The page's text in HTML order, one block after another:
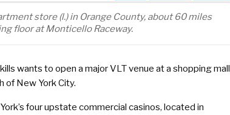
store (l.) in Orange County, about 60 miles
floor at Monticello Raceway.
wants to open a major VLT venue at a shopping mall
of New York City.
four upstate commercial casinos, located in